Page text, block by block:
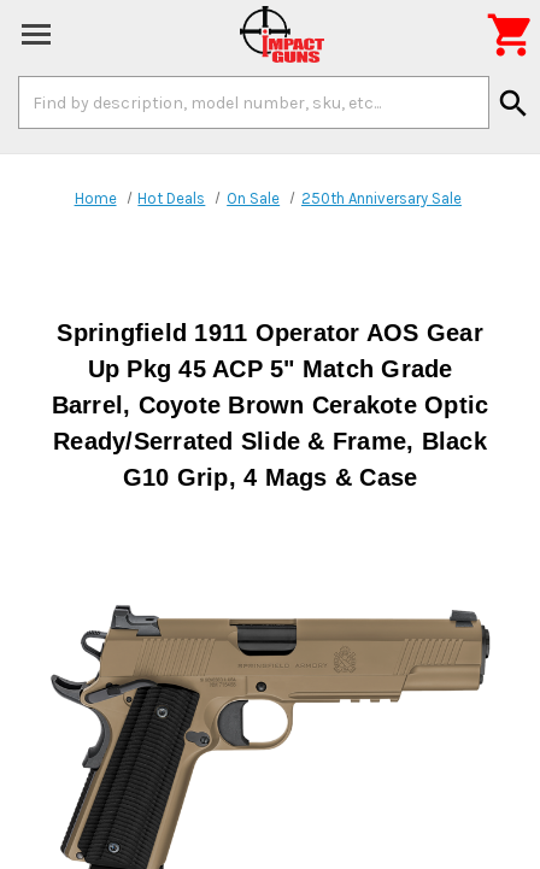
Keyword:
search

Home Hot Deals On Sale 250th Anniversary Sale
Springfield 1911 Operator AOS Gear
Up Pkg 45 ACP 5" Match Grade
Barrel, Coyote Brown Cerakote Optic
Ready/Serrated Slide & Frame, Black
G10 Grip, 4 Mags & Case